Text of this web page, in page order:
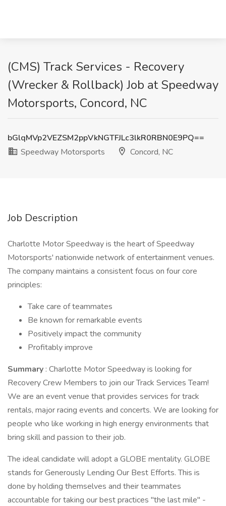
(CMS) Track Services - Recovery
(Wrecker & Rollback) Job at Speedway
Motorsports, Concord, NC
bGlqMVp2VEZSM2ppVkNGTFJLc3lkR0RBN0E9PQ==
Speedway Motorsports
Concord, NC
Job Description
Charlotte Motor Speedway is the heart of Speedway
Motorsports' nationwide network of entertainment venues.
The company maintains a consistent focus on four core
principles:
Take care of teammates
Be known for remarkable events
Positively impact the community
Profitably improve
Summary : Charlotte Motor Speedway is looking for
Recovery Crew Members to join our Track Services Team!
We are an event venue that provides services for track
rentals, major racing events and concerts. We are looking for
people who like working in high energy environments that
bring skill and passion to their job.
The ideal candidate will adopt a GLOBE mentality. GLOBE
stands for Generously Lending Our Best Efforts. This is
done by holding themselves and their teammates
accountable for taking our best practices "the last mile" -